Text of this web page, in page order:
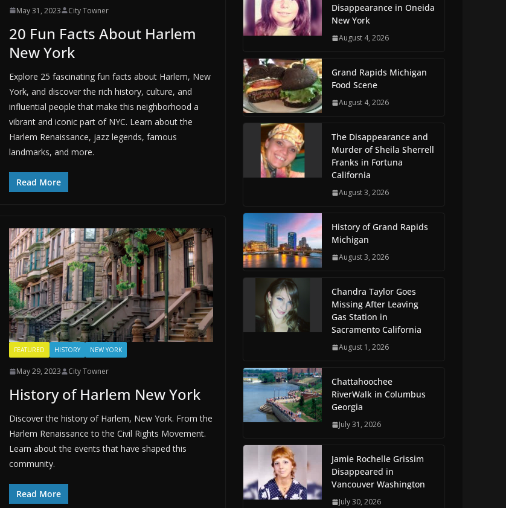
May 31, 2023 City Towner
20 Fun Facts About Harlem
New York
Explore 25 fascinating fun facts about Harlem, New
York, and discover the rich history, culture, and
influential people that make this neighborhood a
vibrant and iconic part of NYC. Learn about the
Harlem Renaissance, jazz legends, famous
landmarks, and more.
Read More
FEATURED HISTORY NEW YORK
May 29, 2023 City Towner
History of Harlem New York
Discover the history of Harlem, New York. From the
Harlem Renaissance to the Civil Rights Movement.
Learn about the events that have shaped this
community.
Read More
Disappearance in Oneida
New York
August 4, 2026
Grand Rapids Michigan
Food Scene
August 4, 2026
The Disappearance and
Murder of Sheila Sherrell
Franks in Fortuna
California
August 3, 2026
History of Grand Rapids
Michigan
August 3, 2026
Chandra Taylor Goes
Missing After Leaving
Gas Station in
Sacramento California
August 1, 2026
Chattahoochee
RiverWalk in Columbus
Georgia
July 31, 2026
Jamie Rochelle Grissim
Disappeared in
Vancouver Washington
July 30, 2026